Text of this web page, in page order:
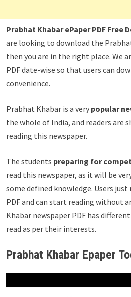
Prabhat Khabar ePaper PDF Free
are looking to download the
then you are in the right place. We
PDF date-wise so that users can
convenience.
Prabhat Khabar is a very popular
the whole of India, and readers are
reading this newspaper.
The students preparing for
read this newspaper, as it will be
some defined knowledge. Users
PDF and can start reading without
Khabar newspaper PDF has
read as per their interests.
Prabhat Khabar Epaper